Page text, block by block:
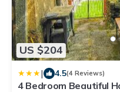
US $204
| 4.5(4 Reviews)
4 Bedroom Beautiful